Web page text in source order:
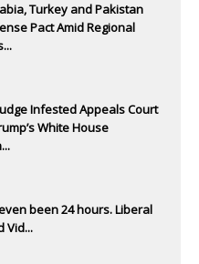
Turkey and Pakistan
Pact Amid Regional
Infested Appeals Court
White House
been 24 hours. Liberal
Vid...